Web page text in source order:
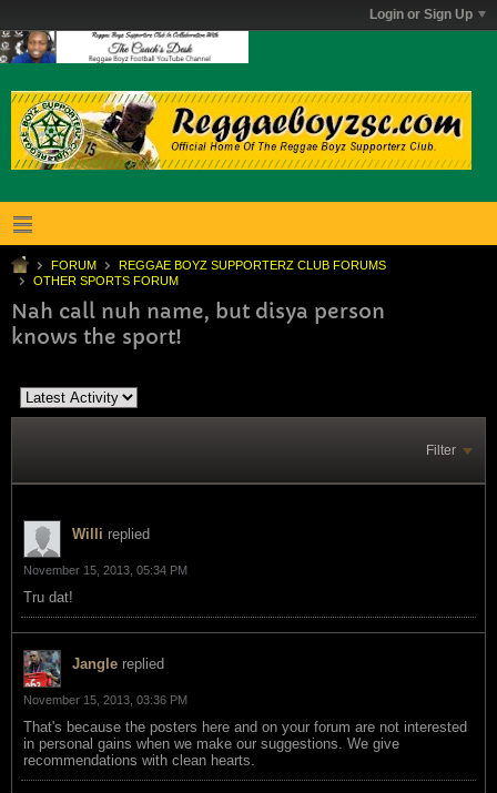
Login or Sign Up
FORUM
REGGAE BOYZ SUPPORTERZ CLUB FORUMS
OTHER SPORTS FORUM
Nah call nuh name, but disya person
knows the sport!
Filter
Willi replied
November 15, 2013, 05:34 PM
Tru dat!
Jangle replied
November 15, 2013, 03:36 PM
That's because the posters here and on your forum are not interested
in personal gains when we make our suggestions. We give
recommendations with clean hearts.